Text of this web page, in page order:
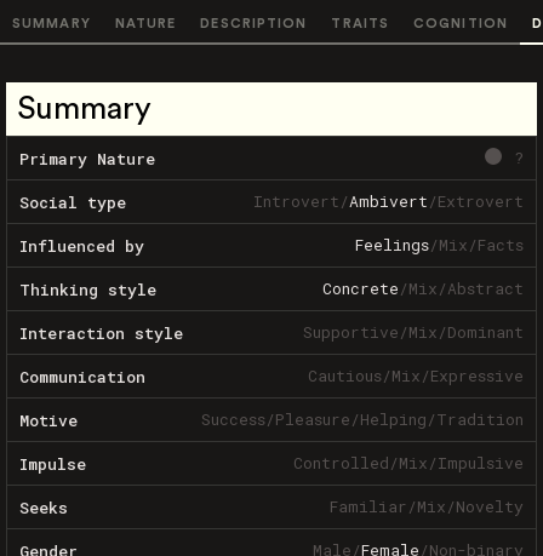
SUMMARY NATURE DESCRIPTION TRAITS COGNITION
Summary
Primary Nature ?
Social type Introvert/Ambivert/Extrovert
Influenced by Feelings/Mix/Facts
Thinking style Concrete/Mix/Abstract
Interaction style Supportive/Mix/Dominant
Communication Cautious/Mix/Expressive
Motive Success/Pleasure/Helping/Tradition
Impulse Controlled/Mix/Impulsive
Seeks Familiar/Mix/Novelty
Gender Male/Female/Non-binary